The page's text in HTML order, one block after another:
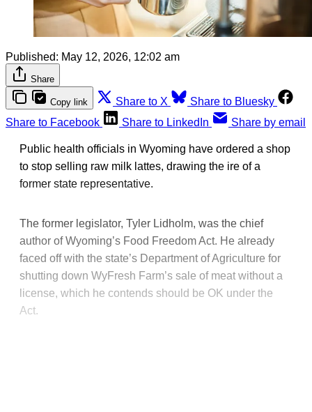
Published: May 12, 2026, 12:02 am
Share
Copy link Share to X
Share to Bluesky
Share to Facebook
Share to LinkedIn Share by email
Public health officials in Wyoming have ordered a shop
to stop selling raw milk lattes, drawing the ire of a
former state representative.
The former legislator, Tyler Lidholm, was the chief
author of Wyoming’s Food Freedom Act. He already
faced off with the state’s Department of Agriculture for
shutting down WyFresh Farm’s sale of meat without a
license, which he contends should be OK under the
Act.